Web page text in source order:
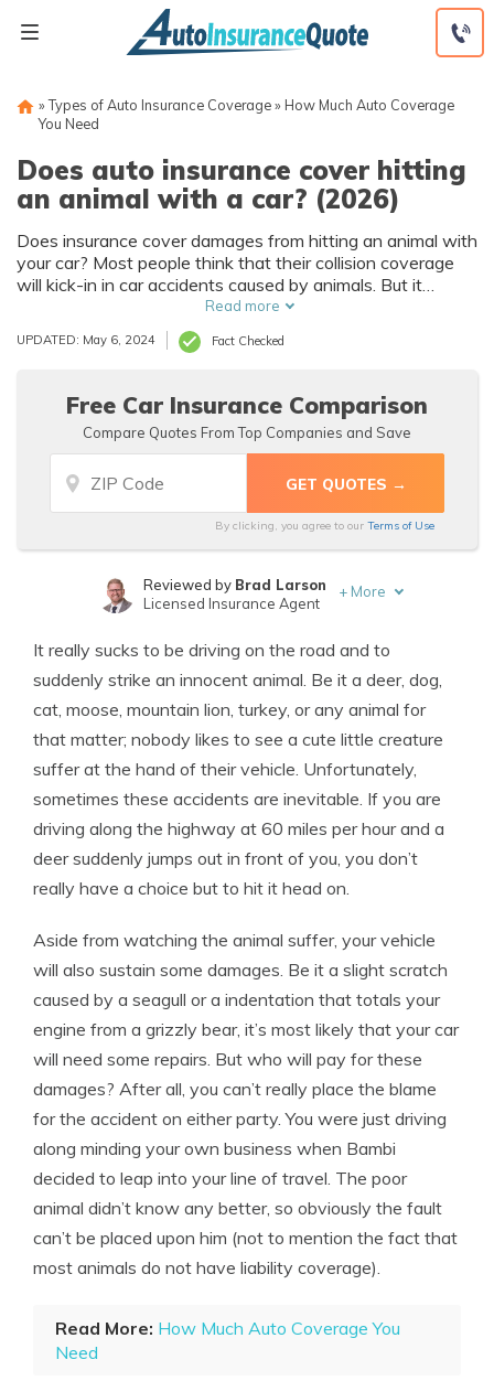
» Types of Auto Insurance Coverage» How Much Auto Coverage
You Need
Does auto insurance cover hitting
an animal with a car? (2026)
Does insurance cover damages from hitting an animal with
your car? Most people think that their collision coverage
will kick-in in car accidents caused by animals. But it
doesn't. Although you technically “collide” with the animal,
collision coverage typically only covers accidents involving
two vehicles. Animal collisions are considered not-at-fault
situations where animals are involved, comprehensive
coverage is needed. The average cost of comprehensive
insurance in the U.S. runs around $136 per year - read on
to see if it is worth it for you.
Read more
UPDATED: May 6, 2024 Fact Checked
Free Car Insurance Comparison
Compare Quotes From Top Companies and Save
By clicking, you agree to our Terms of Use
Licensed Insurance Agent
Reviewed by Brad Larson
Licensed Insurance Agent
+ More
It really sucks to be driving on the road and to
suddenly strike an innocent animal. Be it a deer, dog,
cat, moose, mountain lion, turkey, or any animal for
that matter; nobody likes to see a cute little creature
suffer at the hand of their vehicle. Unfortunately,
sometimes these accidents are inevitable. If you are
driving along the highway at 60 miles per hour and a
deer suddenly jumps out in front of you, you don’t
really have a choice but to hit it head on.
Aside from watching the animal suffer, your vehicle
will also sustain some damages. Be it a slight scratch
caused by a seagull or a indentation that totals your
engine from a grizzly bear, it’s most likely that your car
will need some repairs. But who will pay for these
damages? After all, you can’t really place the blame
for the accident on either party. You were just driving
along minding your own business when Bambi
decided to leap into your line of travel. The poor
animal didn’t know any better, so obviously the fault
can’t be placed upon him (not to mention the fact that
most animals do not have liability coverage).
Read More: How Much Auto Coverage You
Need